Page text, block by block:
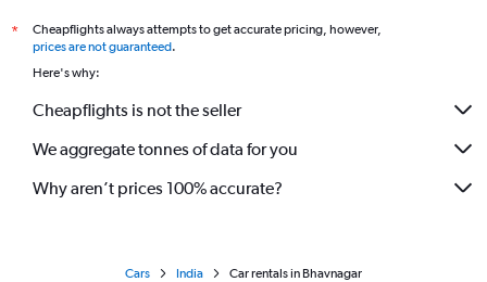
*
Cheapflights always attempts to get accurate pricing, however,
prices are not guaranteed.
Here's why:
Cheapflights is not the seller
We aggregate tonnes of data for you
Why aren’t prices 100% accurate?
Cars India Car rentals in Bhavnagar